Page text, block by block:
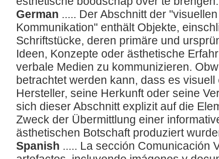
German ..... Der Abschnitt der
Kommunikation" enthält Objekte,
Schriftstücke, deren primäre und
Ideen, Konzepte oder ästhetische
verbale Medien zu kommunizieren.
betrachtet werden kann, dass es
Hersteller, seine Herkunft oder seine
sich dieser Abschnitt explizit auf die
Zweck der Übermittlung einer
ästhetischen Botschaft produziert
Spanish ..... La sección Comunicación